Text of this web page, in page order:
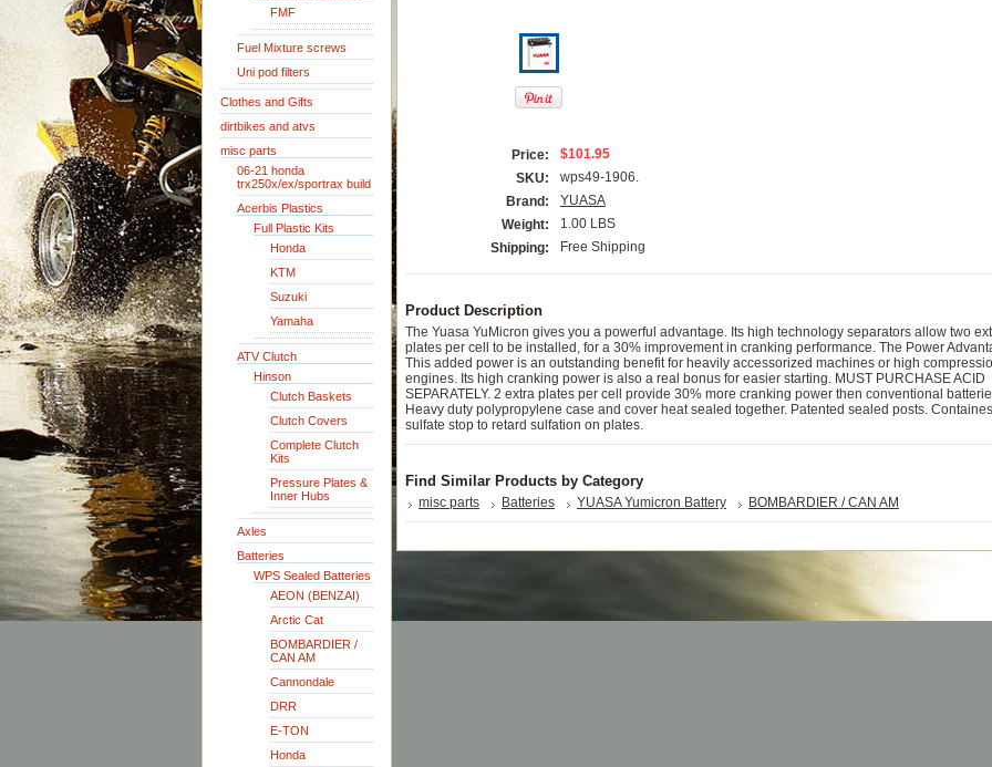
FMF
Fuel Mixture screws
Uni pod filters
Clothes and Gifts
dirtbikes and atvs
misc parts
06-21 honda
trx250x/ex/sportrax build
Acerbis Plastics
Full Plastic Kits
Honda
KTM
Suzuki
Yamaha
ATV Clutch
Hinson
Clutch Baskets
Clutch Covers
Complete Clutch
Kits
Pressure Plates &
Inner Hubs
Axles
Batteries
WPS Sealed Batteries
AEON (BENZAI)
Arctic Cat
BOMBARDIER /
CAN AM
Cannondale
DRR
E-TON
Honda
Price:
$101.95
SKU:
wps49-1906.
Brand:
YUASA
Weight:
1.00 LBS
Shipping:
Free Shipping
Product Description
The Yuasa YuMicron gives you a powerful advantage. Its high technology separators allow two
plates per cell to be installed, for a 30% improvement in cranking performance. The Power
This added power is an outstanding benefit for heavily accessorized machines or high
engines. Its high cranking power is also a real bonus for easier starting. MUST PURCHASE ACID
SEPARATELY. 2 extra plates per cell provide 30% more cranking power then conventional
Heavy duty polypropylene case and cover heat sealed together. Patented sealed posts. Containes
sulfate stop to retard sulfation on plates.
Find Similar Products by Category
misc parts Batteries YUASA Yumicron Battery BOMBARDIER / CAN AM